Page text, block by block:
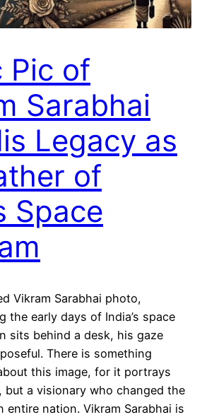
Pic of
Sarabhai
Legacy as
of
Space
Vikram Sarabhai photo,
the early days of India’s space
sits behind a desk, his gaze
There is something
this image, for it portrays
but a visionary who changed the
entire nation. Vikram Sarabhai is